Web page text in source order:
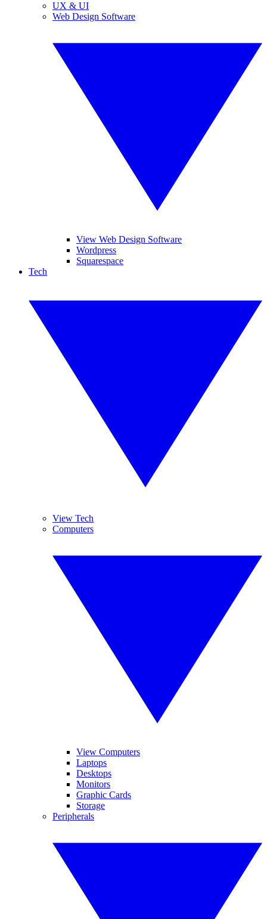
UX & UI
Web Design Software
View Web Design Software
Wordpress
Squarespace
Tech
View Tech
Computers
View Computers
Laptops
Desktops
Monitors
Graphic Cards
Storage
Peripherals